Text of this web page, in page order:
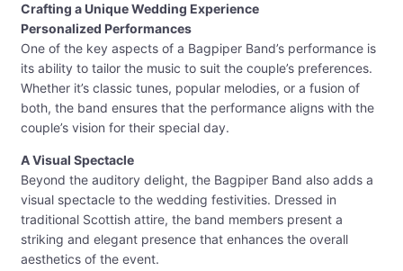
Crafting a Unique Wedding Experience
Personalized Performances
One of the key aspects of a Bagpiper Band’s performance is
its ability to tailor the music to suit the couple’s preferences.
Whether it’s classic tunes, popular melodies, or a fusion of
both, the band ensures that the performance aligns with the
couple’s vision for their special day.
A Visual Spectacle
Beyond the auditory delight, the Bagpiper Band also adds a
visual spectacle to the wedding festivities. Dressed in
traditional Scottish attire, the band members present a
striking and elegant presence that enhances the overall
aesthetics of the event.